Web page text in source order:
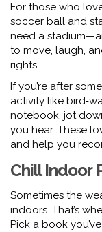
For those who
soccer ball and
need a
to move, laugh,
rights.
If you’re after
activity like
notebook, jot
you hear. These
and help you
Chill Indoor
Sometimes the
indoors. That’s
Pick a book